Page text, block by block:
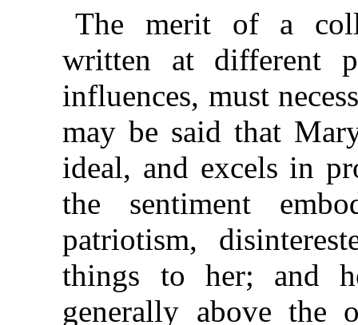
The merit of a
written at different
influences, must
may be said that
ideal, and excels in
the sentiment
patriotism,
things to her; and
generally above the